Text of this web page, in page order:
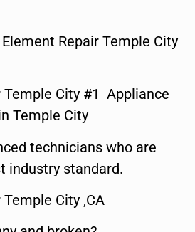
Repair Temple City
Temple City #1 Appliance
Temple City
technicians who are
industry standard.
City ,CA